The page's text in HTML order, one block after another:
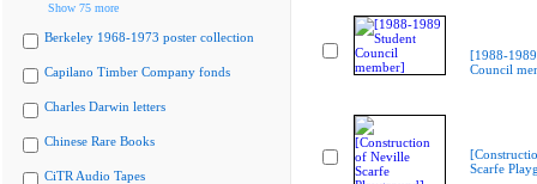
Show 75 more
Berkeley 1968-1973 poster collection
Capilano Timber Company fonds
Charles Darwin letters
Chinese Rare Books
CiTR Audio Tapes
[1988-
Council
Scarfe